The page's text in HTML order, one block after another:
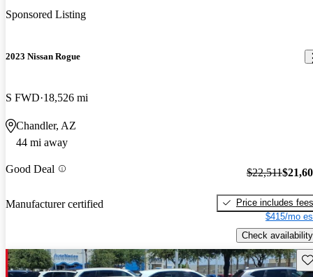
Sponsored Listing
2023 Nissan Rogue
S FWD 18,526 mi
Chandler, AZ
44 mi away
Good Deal
Manufacturer certified
$22,511
Price includes fees
$415/mo
Check availability